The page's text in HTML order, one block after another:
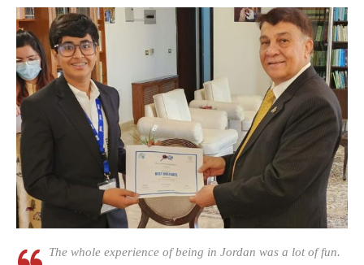
The whole experience of being in Jordan was a lot of fun.